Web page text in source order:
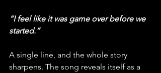
“I feel like it was game over before we
started.”
A single line, and the whole story
sharpens. The song reveals itself as a